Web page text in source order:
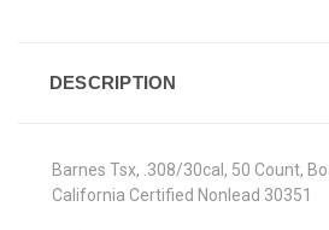
DESCRIPTION
Barnes Tsx, .308/30cal, 50 Count,
California Certified Nonlead 30351